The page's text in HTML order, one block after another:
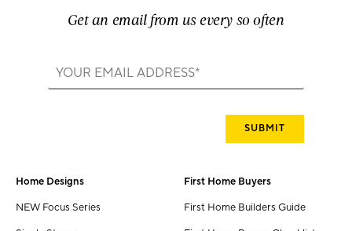
Get an email from us every so often
Home Designs
NEW Focus Series
First Home Buyers
First Home Builders Guide